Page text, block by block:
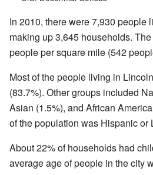
In 2010, there were 7,930 people
making up 3,645 households.
people per square mile (542
Most of the people living in
(83.7%). Other groups included
Asian (1.5%), and African
of the population was Hispanic or
About 22% of households had
average age of people in the city